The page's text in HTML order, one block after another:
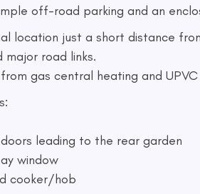
off-road parking and an
location just a short distance
major road links.
gas central heating and
leading to the rear garden
window
cooker/hob